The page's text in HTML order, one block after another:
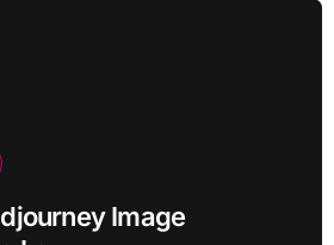
Image